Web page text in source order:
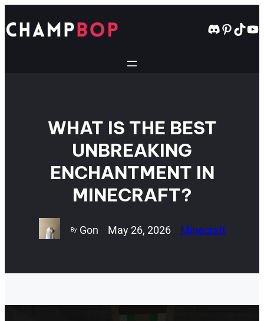
to
content
Discord
WHAT IS THE BEST
UNBREAKING
ENCHANTMENT IN
MINECRAFT?
By Gon May 26, 2026 Minecraft